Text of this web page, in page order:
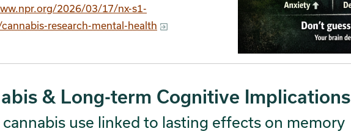
2026/03/17/nx-s1-
research-mental-health
& Long-term Cognitive Implications
cannabis use linked to lasting effects on memory